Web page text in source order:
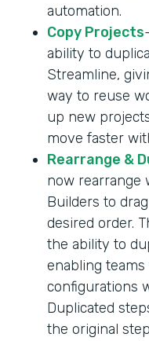
automation.
Copy Projects
ability to
Streamline,
way to reuse
up new
move faster
Rearrange &
now rearrange
Builders to
desired order.
the ability to
enabling
configurations
Duplicated
the original